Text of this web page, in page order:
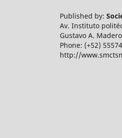
Published by:
Av. Instituto
Gustavo A.
Phone: (+52)
http://